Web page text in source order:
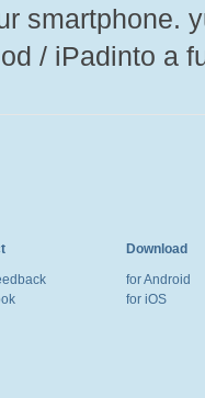
smartphone.
/ iPadinto a
Download
for Android
for iOS